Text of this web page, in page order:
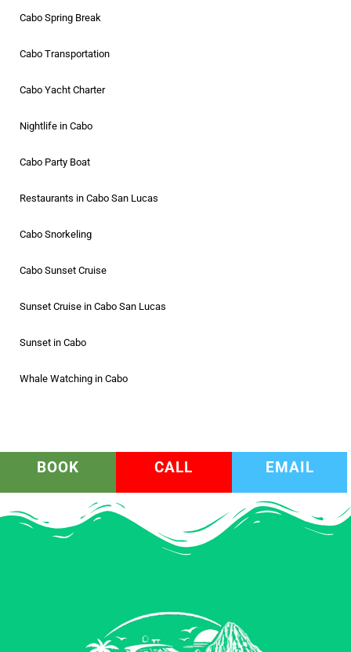
Cabo Spring Break
Cabo Transportation
Cabo Yacht Charter
Nightlife in Cabo
Cabo Party Boat
Restaurants in Cabo San Lucas
Cabo Snorkeling
Cabo Sunset Cruise
Sunset Cruise in Cabo San Lucas
Sunset in Cabo
Whale Watching in Cabo
BOOK CALL EMAIL